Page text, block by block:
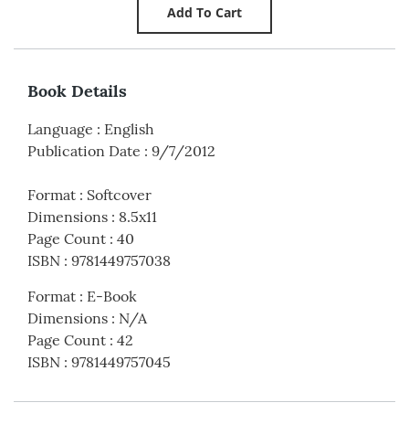
Book Details
Language : English
Publication Date : 9/7/2012
Format : Softcover
Dimensions : 8.5x11
Page Count : 40
ISBN : 9781449757038
Format : E-Book
Dimensions : N/A
Page Count : 42
ISBN : 9781449757045